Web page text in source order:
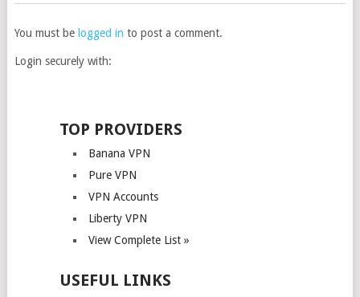
You must be logged in to post a comment.
Login securely with:
TOP PROVIDERS
Banana VPN
Pure VPN
VPN Accounts
Liberty VPN
View Complete List »
USEFUL LINKS